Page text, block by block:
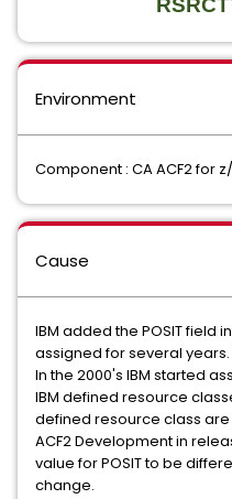
Environment
Component : CA ACF2 for
Cause
IBM added the POSIT field
assigned for several
In the 2000's IBM started
IBM defined resource
defined resource class are
ACF2 Development in
value for POSIT to be
change.